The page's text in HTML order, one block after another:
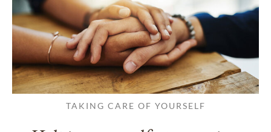
TAKING CARE OF YOURSELF